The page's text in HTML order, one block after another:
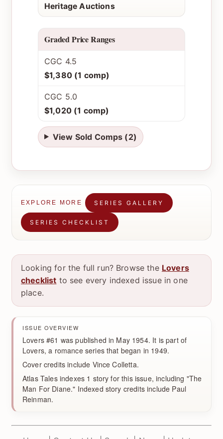
Heritage Auctions
Graded Price Ranges
CGC 4.5
$1,380 (1 comp)
CGC 5.0
$1,020 (1 comp)
View Sold Comps (2)
EXPLORE MORE SERIES GALLERY
SERIES CHECKLIST
Looking for the full run? Browse the Lovers
checklist to see every indexed issue in one
place.
ISSUE OVERVIEW
Lovers #61 was published in May 1954. It is part of
Lovers, a romance series that began in 1949.
Cover credits include Vince Colletta.
Atlas Tales indexes 1 story for this issue, including "The
Man For Diane." Indexed story credits include Paul
Reinman.